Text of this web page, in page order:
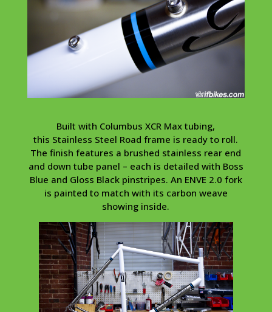
Built with Columbus XCR Max tubing,
this Stainless Steel Road frame is ready to roll.
The finish features a brushed stainless rear end
and down tube panel – each is detailed with Boss
Blue and Gloss Black pinstripes. An ENVE 2.0 fork
is painted to match with its carbon weave
showing inside.